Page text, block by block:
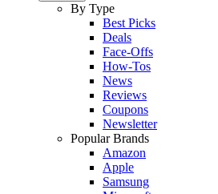
By Type
Best Picks
Deals
Face-Offs
How-Tos
News
Reviews
Coupons
Newsletter
Popular Brands
Amazon
Apple
Samsung